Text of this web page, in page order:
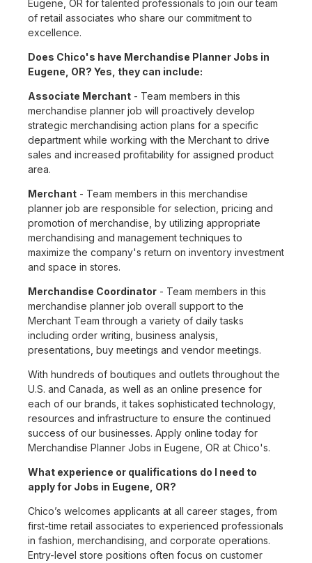
Eugene, OR for talented professionals to join our team
of retail associates who share our commitment to
excellence.
Does Chico's have Merchandise Planner Jobs in
Eugene, OR? Yes, they can include:
Associate Merchant - Team members in this
merchandise planner job will proactively develop
strategic merchandising action plans for a specific
department while working with the Merchant to drive
sales and increased profitability for assigned product
area.
Merchant - Team members in this merchandise
planner job are responsible for selection, pricing and
promotion of merchandise, by utilizing appropriate
merchandising and management techniques to
maximize the company's return on inventory investment
and space in stores.
Merchandise Coordinator - Team members in this
merchandise planner job overall support to the
Merchant Team through a variety of daily tasks
including order writing, business analysis,
presentations, buy meetings and vendor meetings.
With hundreds of boutiques and outlets throughout the
U.S. and Canada, as well as an online presence for
each of our brands, it takes sophisticated technology,
resources and infrastructure to ensure the continued
success of our businesses. Apply online today for
Merchandise Planner Jobs in Eugene, OR at Chico's.
What experience or qualifications do I need to
apply for Jobs in Eugene, OR?
Chico’s welcomes applicants at all career stages, from
first-time retail associates to experienced professionals
in fashion, merchandising, and corporate operations.
Entry-level store positions often focus on customer